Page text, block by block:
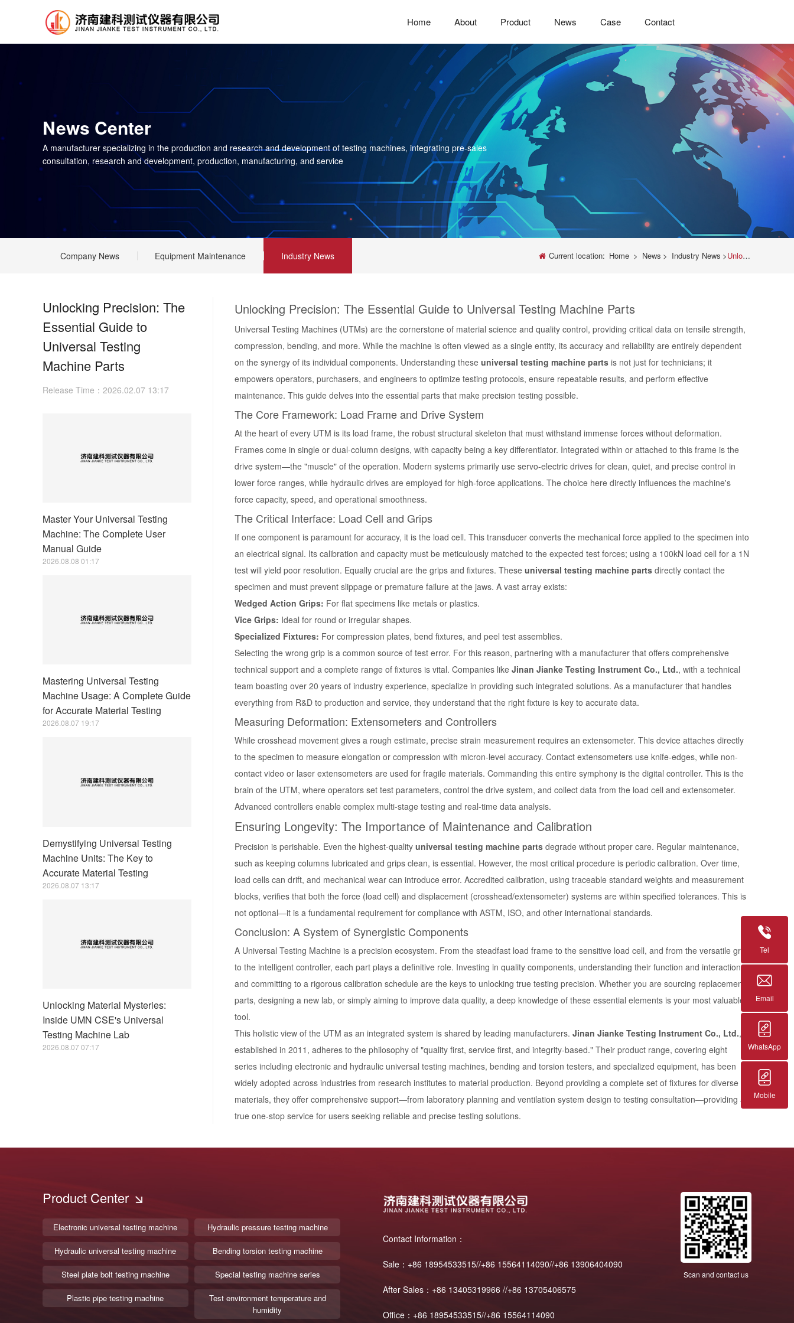
Home About Product News Case Contact
News Center
A manufacturer specializing in the production and research and development of testing machines, integrating pre-sales
consultation, research and development, production, manufacturing, and service
Current location: Home > News > Industry News >Unlocking Precision: The Essential Guide to Universal Testing Machine Parts
Company News Equipment Maintenance Industry News
Unlocking Precision: The
Essential Guide to
Universal Testing
Machine Parts
Release Time：2026.02.07 13:17
Master Your Universal Testing
Machine: The Complete User
Manual Guide
2026.08.08 01:17
Mastering Universal Testing
Machine Usage: A Complete Guide
for Accurate Material Testing
2026.08.07 19:17
Demystifying Universal Testing
Machine Units: The Key to
Accurate Material Testing
2026.08.07 13:17
Unlocking Material Mysteries:
Inside UMN CSE's Universal
Testing Machine Lab
2026.08.07 07:17
Unlocking Precision: The Essential Guide to Universal Testing Machine Parts
Universal Testing Machines (UTMs) are the cornerstone of material science and quality control, providing critical data on tensile strength,
compression, bending, and more. While the machine is often viewed as a single entity, its accuracy and reliability are entirely dependent
on the synergy of its individual components. Understanding these universal testing machine parts is not just for technicians; it
empowers operators, purchasers, and engineers to optimize testing protocols, ensure repeatable results, and perform effective
maintenance. This guide delves into the essential parts that make precision testing possible.
The Core Framework: Load Frame and Drive System
At the heart of every UTM is its load frame, the robust structural skeleton that must withstand immense forces without deformation.
Frames come in single or dual-column designs, with capacity being a key differentiator. Integrated within or attached to this frame is the
drive system—the "muscle" of the operation. Modern systems primarily use servo-electric drives for clean, quiet, and precise control in
lower force ranges, while hydraulic drives are employed for high-force applications. The choice here directly influences the machine's
force capacity, speed, and operational smoothness.
The Critical Interface: Load Cell and Grips
If one component is paramount for accuracy, it is the load cell. This transducer converts the mechanical force applied to the specimen into
an electrical signal. Its calibration and capacity must be meticulously matched to the expected test forces; using a 100kN load cell for a 1N
test will yield poor resolution. Equally crucial are the grips and fixtures. These universal testing machine parts directly contact the
specimen and must prevent slippage or premature failure at the jaws. A vast array exists:
Wedged Action Grips: For flat specimens like metals or plastics.
Vice Grips: Ideal for round or irregular shapes.
Specialized Fixtures: For compression plates, bend fixtures, and peel test assemblies.
Selecting the wrong grip is a common source of test error. For this reason, partnering with a manufacturer that offers comprehensive
technical support and a complete range of fixtures is vital. Companies like Jinan Jianke Testing Instrument Co., Ltd., with a technical
team boasting over 20 years of industry experience, specialize in providing such integrated solutions. As a manufacturer that handles
everything from R&D to production and service, they understand that the right fixture is key to accurate data.
Measuring Deformation: Extensometers and Controllers
While crosshead movement gives a rough estimate, precise strain measurement requires an extensometer. This device attaches directly
to the specimen to measure elongation or compression with micron-level accuracy. Contact extensometers use knife-edges, while non-
contact video or laser extensometers are used for fragile materials. Commanding this entire symphony is the digital controller. This is the
brain of the UTM, where operators set test parameters, control the drive system, and collect data from the load cell and extensometer.
Advanced controllers enable complex multi-stage testing and real-time data analysis.
Ensuring Longevity: The Importance of Maintenance and Calibration
Precision is perishable. Even the highest-quality universal testing machine parts degrade without proper care. Regular maintenance,
such as keeping columns lubricated and grips clean, is essential. However, the most critical procedure is periodic calibration. Over time,
load cells can drift, and mechanical wear can introduce error. Accredited calibration, using traceable standard weights and measurement
blocks, verifies that both the force (load cell) and displacement (crosshead/extensometer) systems are within specified tolerances. This is
not optional—it is a fundamental requirement for compliance with ASTM, ISO, and other international standards.
Conclusion: A System of Synergistic Components
A Universal Testing Machine is a precision ecosystem. From the steadfast load frame to the sensitive load cell, and from the versatile grips
to the intelligent controller, each part plays a definitive role. Investing in quality components, understanding their function and interaction,
and committing to a rigorous calibration schedule are the keys to unlocking true testing precision. Whether you are sourcing replacement
parts, designing a new lab, or simply aiming to improve data quality, a deep knowledge of these essential elements is your most valuable
tool.
This holistic view of the UTM as an integrated system is shared by leading manufacturers. Jinan Jianke Testing Instrument Co., Ltd.,
established in 2011, adheres to the philosophy of "quality first, service first, and integrity-based." Their product range, covering eight
series including electronic and hydraulic universal testing machines, bending and torsion testers, and specialized equipment, has been
widely adopted across industries from research institutes to material production. Beyond providing a complete set of fixtures for diverse
materials, they offer comprehensive support—from laboratory planning and ventilation system design to testing consultation—providing a
true one-stop service for users seeking reliable and precise testing solutions.
Product Center
Electronic universal testing machine Hydraulic pressure testing machine
Hydraulic universal testing machine Bending torsion testing machine
Steel plate bolt testing machine Special testing machine series
Plastic pipe testing machine
Test environment temperature and
humidity
Contact Information：
Sale：+86 18954533515//+86 15564114090//+86 13906404090
After Sales：+86 13405319966 //+86 13705406575
Office：+86 18954533515//+86 15564114090
Scan and contact us
Tel
Email
WhatsApp
Mobile